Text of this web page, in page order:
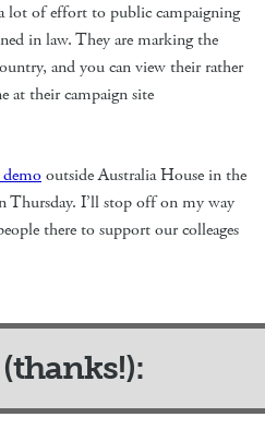
lot of effort to public campaigning
in law. They are marking the
and you can view their rather
at their campaign site
demooutside Australia House in the
Thursday. I’ll stop off on my way
there to support our colleages